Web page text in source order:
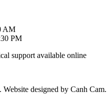
AM
PM
support available online
designed by Canh Cam.